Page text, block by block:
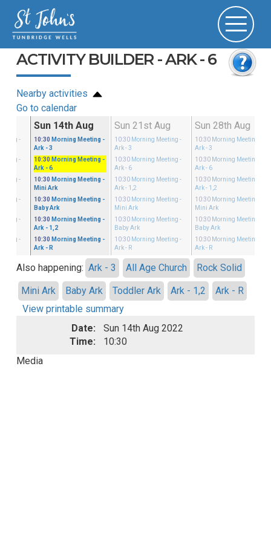
ACTIVITY BUILDER - ARK - 6
Nearby activities
Go to calendar
-
-
-
-
-
-
Sun 14th Aug
10:30 Morning Meeting -
Ark - 3
10:30 Morning Meeting -
Ark - 6
10:30 Morning Meeting -
Mini Ark
10:30 Morning Meeting -
Baby Ark
10:30 Morning Meeting -
Ark - 1,2
10:30 Morning Meeting -
Ark - R
Sun 21st Aug
10:30 Morning Meeting -
Ark - 3
10:30 Morning Meeting -
Ark - 6
10:30 Morning Meeting -
Ark - 1,2
10:30 Morning Meeting -
Mini Ark
10:30 Morning Meeting -
Baby Ark
10:30 Morning Meeting -
Ark - R
Sun 28th Aug
10:30 Morning Meeting
Ark - 3
10:30 Morning Meeting
Ark - 6
10:30 Morning Meeting
Ark - 1,2
10:30 Morning Meeting
Mini Ark
10:30 Morning Meeting
Baby Ark
10:30 Morning Meeting
Ark - R
Also happening: Ark - 3 All Age Church
Rock Solid
Mini Ark
Baby Ark Toddler Ark Ark - 1,2
Ark - R
View printable summary
Date:
Sun 14th Aug 2022
Time:
10:30
Media